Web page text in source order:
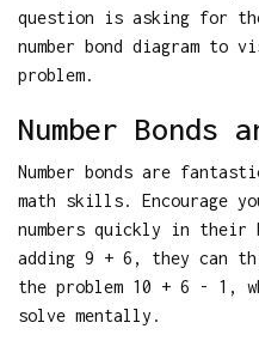
question is asking for
number bond diagram to
problem.
Number Bonds
Number bonds are
math skills. Encourage
numbers quickly in their
adding 9 + 6, they can
the problem 10 + 6 - 1,
solve mentally.